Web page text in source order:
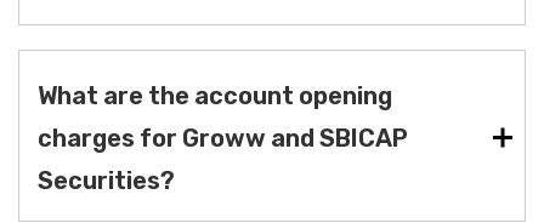
What are the account opening
charges for Groww and SBICAP
Securities?